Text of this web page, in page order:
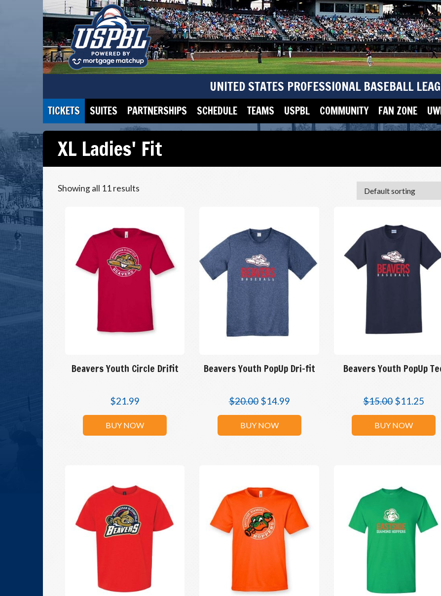
UNITED STATES PROFESSIONAL BASEBALL
TICKETS SUITES PARTNERSHIPS SCHEDULE TEAMS USPBL COMMUNITY FAN ZONE
XL Ladies' Fit
Showing all 11 results
Beavers Youth Circle Drifit
$21.99
BUY NOW
Beavers Youth PopUp Dri-fit
$20.00 $14.99
BUY NOW
Beavers Youth PopUp
$15.00 $11.25
BUY NOW